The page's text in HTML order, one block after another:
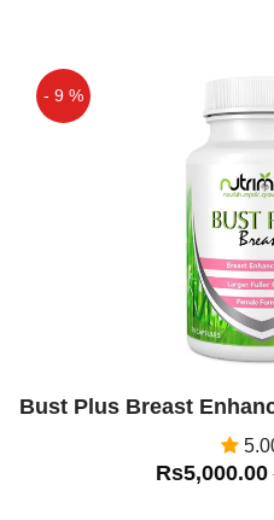
- 9 %
Bust Plus Breast
Rs5,000.00